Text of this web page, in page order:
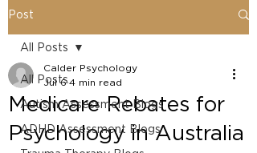
Post
All Posts
Autism Assessment Blogs
ADHD Assessment Blogs
All Posts
Medicare Rebates for
Psychology in Australia
Calder Psychology
Jul 6 4 min read